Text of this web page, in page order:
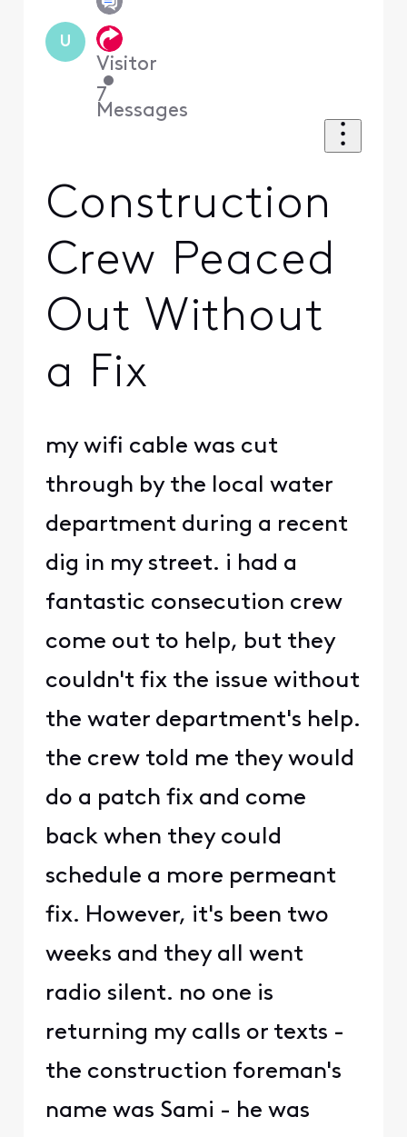
U
Visitor
•
7
Messages
Construction
Crew Peaced
Out Without
a Fix
my wifi cable was cut
through by the local water
department during a recent
dig in my street. i had a
fantastic consecution crew
come out to help, but they
couldn't fix the issue without
the water department's help.
the crew told me they would
do a patch fix and come
back when they could
schedule a more permeant
fix. However, it's been two
weeks and they all went
radio silent. no one is
returning my calls or texts -
the construction foreman's
name was Sami - he was